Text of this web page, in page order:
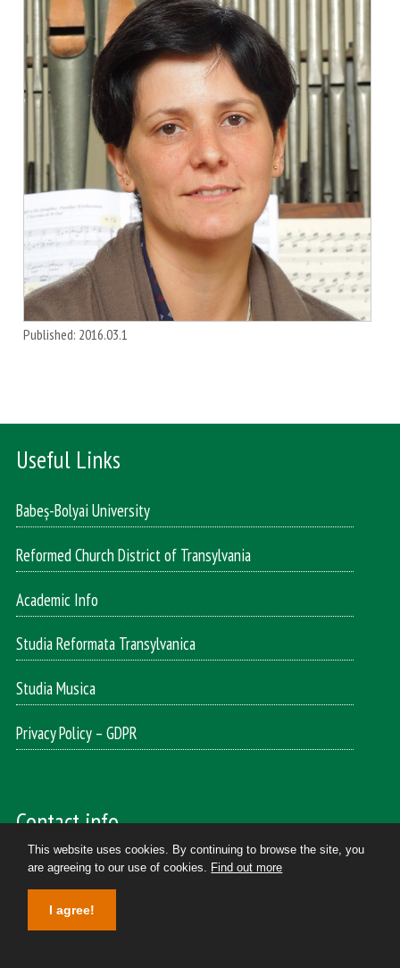
Published: 2016.03.1
Useful Links
Babeș-Bolyai University
Reformed Church District of Transylvania
Academic Info
Studia Reformata Transylvanica
Studia Musica
Privacy Policy – GDPR
Contact info
Reformed Theology and Music
400174, Cluj-Napoca
Horea street, 7. II. floor/ 204
This website uses cookies. By continuing to browse the site, you
are agreeing to our use of cookies. Find out more
I agree!